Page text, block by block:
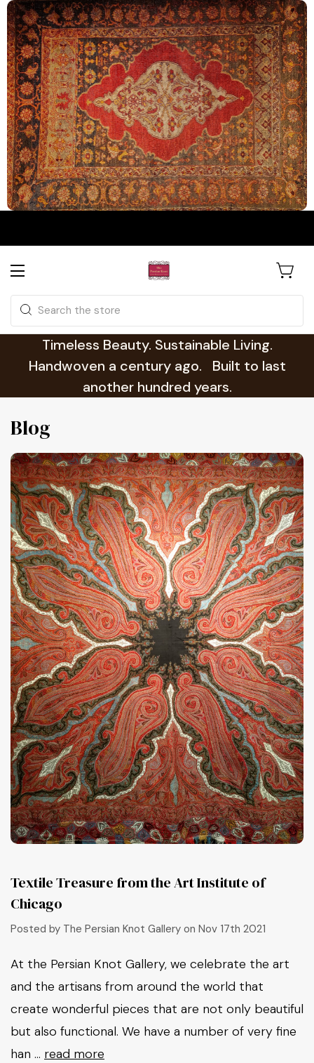
The Persian Knot Gallery
Collectors & Designers.
Search
Timeless Beauty. Sustainable Living.
Handwoven a century ago. Built to last
another hundred years.
Blog
Textile Treasure from the Art Institute of
Chicago
Posted by The Persian Knot Gallery on Nov 17th 2021
At the Persian Knot Gallery, we celebrate the art
and the artisans from around the world that
create wonderful pieces that are not only beautiful
but also functional. We have a number of very fine
han … read more